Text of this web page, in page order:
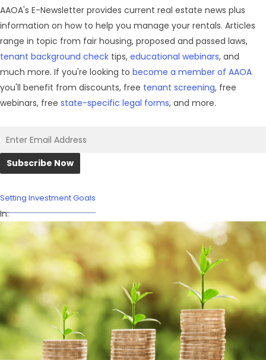
AAOA's E-Newsletter provides current real estate news plus
information on how to help you manage your rentals. Articles
range in topic from fair housing, proposed and passed laws,
tenant background check tips, educational webinars, and
much more. If you're looking to become a member of AAOA
you'll benefit from discounts, free tenant screening, free
webinars, free state-specific legal forms, and more.
Setting Investment Goals
In: